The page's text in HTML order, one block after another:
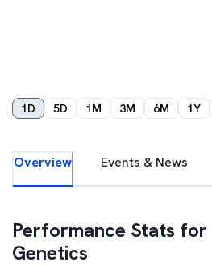
1D 5D 1M 3M 6M 1Y
Overview Events & News
Performance Stats for
Genetics